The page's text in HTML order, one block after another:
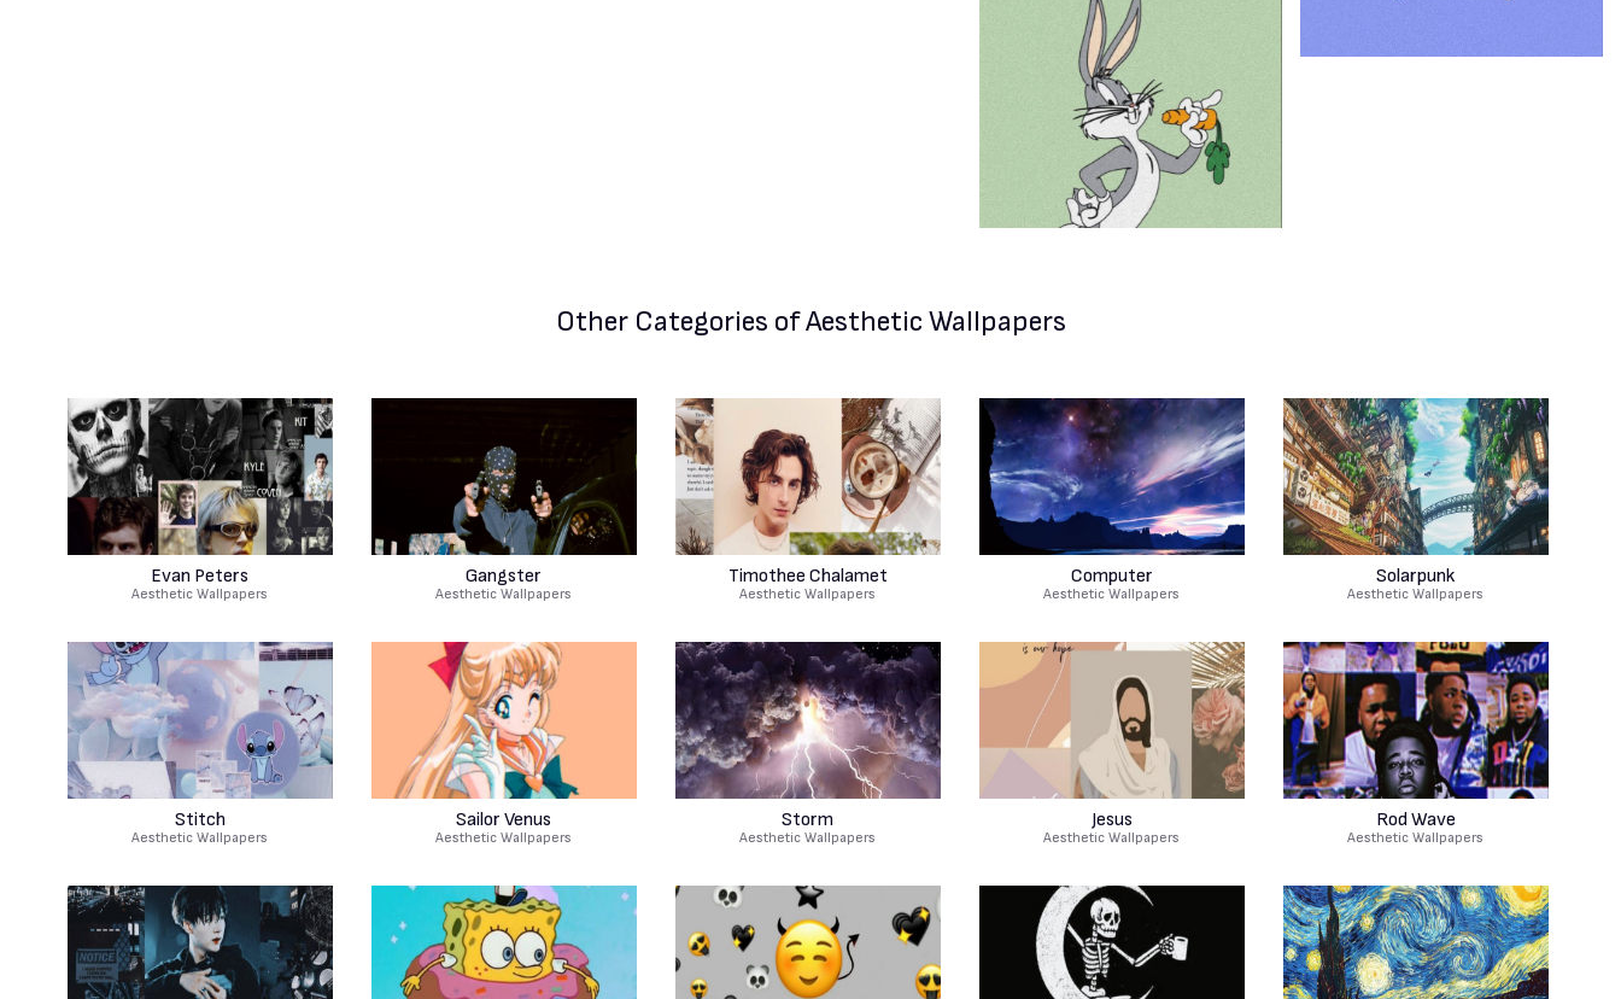
Other Categories of Aesthetic Wallpapers
Evan Peters
Aesthetic Wallpapers
Gangster
Aesthetic Wallpapers
Timothee Chalamet
Aesthetic Wallpapers
Computer
Aesthetic Wallpapers
Solarpunk
Aesthetic Wallpapers
Stitch
Aesthetic Wallpapers
Sailor Venus
Aesthetic Wallpapers
Storm
Aesthetic Wallpapers
Jesus
Aesthetic Wallpapers
Rod Wave
Aesthetic Wallpapers